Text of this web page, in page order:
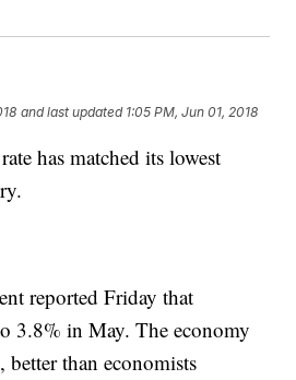
and last updated 1:05 PM, Jun 01, 2018
has matched its lowest
reported Friday that
3.8% in May. The economy
than economists